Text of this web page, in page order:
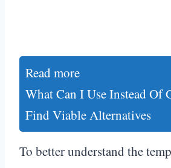
Read more
What Can I Use Instead Of
Find Viable Alternatives
To better understand the